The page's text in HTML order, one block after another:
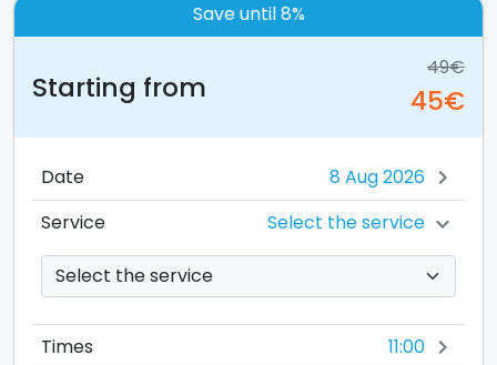
Save until 8%
Starting from
49€
45€
Date chevron_right
Service Select the service chevron_right
Times 11:00 chevron_right